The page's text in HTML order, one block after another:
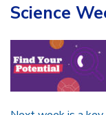
Science